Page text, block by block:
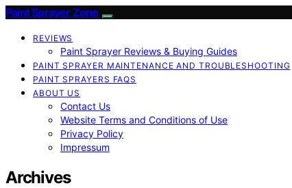
Paint Sprayer Zone
REVIEWS
Paint Sprayer Reviews & Buying Guides
PAINT SPRAYER MAINTENANCE AND TROUBLESHOOTING
PAINT SPRAYERS FAQS
ABOUT US
Contact Us
Website Terms and Conditions of Use
Privacy Policy
Impressum
Archives